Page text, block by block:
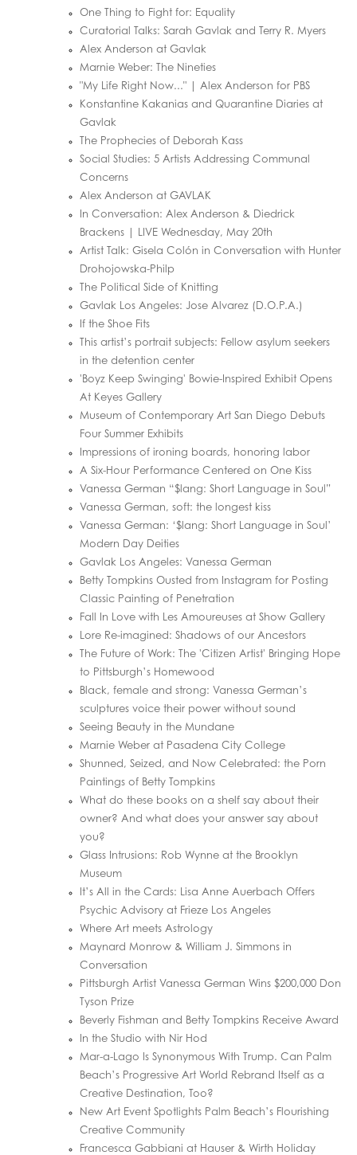
One Thing to Fight for: Equality
Curatorial Talks: Sarah Gavlak and Terry R. Myers
Alex Anderson at Gavlak
Marnie Weber: The Nineties
"My Life Right Now..." | Alex Anderson for PBS
Konstantine Kakanias and Quarantine Diaries at
Gavlak
The Prophecies of Deborah Kass
Social Studies: 5 Artists Addressing Communal
Concerns
Alex Anderson at GAVLAK
In Conversation: Alex Anderson & Diedrick
Brackens | LIVE Wednesday, May 20th
Artist Talk: Gisela Colón in Conversation with Hunter
Drohojowska-Philp
The Political Side of Knitting
Gavlak Los Angeles: Jose Alvarez (D.O.P.A.)
If the Shoe Fits
This artist’s portrait subjects: Fellow asylum seekers
in the detention center
'Boyz Keep Swinging' Bowie-Inspired Exhibit Opens
At Keyes Gallery
Museum of Contemporary Art San Diego Debuts
Four Summer Exhibits
Impressions of ironing boards, honoring labor
A Six-Hour Performance Centered on One Kiss
Vanessa German “$lang: Short Language in Soul”
Vanessa German, soft: the longest kiss
Vanessa German: ‘$lang: Short Language in Soul’
Modern Day Deities
Gavlak Los Angeles: Vanessa German
Betty Tompkins Ousted from Instagram for Posting
Classic Painting of Penetration
Fall In Love with Les Amoureuses at Show Gallery
Lore Re-imagined: Shadows of our Ancestors
The Future of Work: The 'Citizen Artist' Bringing Hope
to Pittsburgh’s Homewood
Black, female and strong: Vanessa German’s
sculptures voice their power without sound
Seeing Beauty in the Mundane
Marnie Weber at Pasadena City College
Shunned, Seized, and Now Celebrated: the Porn
Paintings of Betty Tompkins
What do these books on a shelf say about their
owner? And what does your answer say about
you?
Glass Intrusions: Rob Wynne at the Brooklyn
Museum
It’s All in the Cards: Lisa Anne Auerbach Offers
Psychic Advisory at Frieze Los Angeles
Where Art meets Astrology
Maynard Monrow & William J. Simmons in
Conversation
Pittsburgh Artist Vanessa German Wins $200,000 Don
Tyson Prize
Beverly Fishman and Betty Tompkins Receive Award
In the Studio with Nir Hod
Mar-a-Lago Is Synonymous With Trump. Can Palm
Beach’s Progressive Art World Rebrand Itself as a
Creative Destination, Too?
New Art Event Spotlights Palm Beach’s Flourishing
Creative Community
Francesca Gabbiani at Hauser & Wirth Holiday